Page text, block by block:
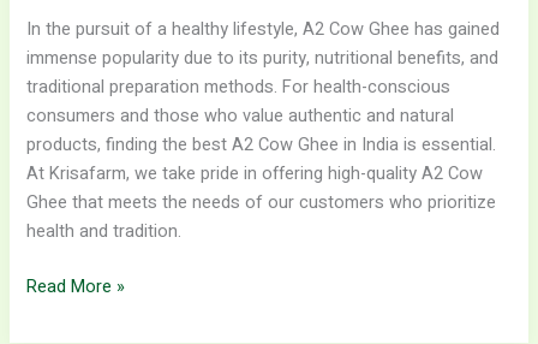
In the pursuit of a healthy lifestyle, A2 Cow Ghee has gained
immense popularity due to its purity, nutritional benefits, and
traditional preparation methods. For health-conscious
consumers and those who value authentic and natural
products, finding the best A2 Cow Ghee in India is essential.
At Krisafarm, we take pride in offering high-quality A2 Cow
Ghee that meets the needs of our customers who prioritize
health and tradition.
Farm-
Fresh
Cow
Milk
from
Krisa
Farm
Read More »